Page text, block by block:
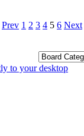
Prev 1 2 3 4 5 6 Next